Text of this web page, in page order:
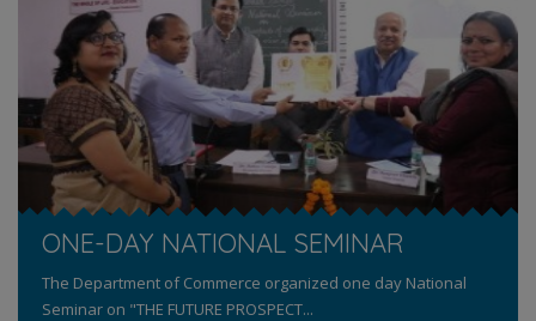
ONE-DAY NATIONAL SEMINAR
The Department of Commerce organized one day National
Seminar on "THE FUTURE PROSPECT...